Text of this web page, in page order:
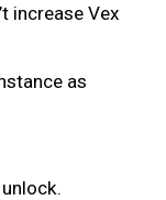
increase Vex
as